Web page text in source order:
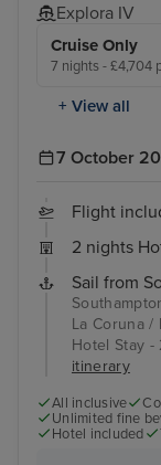
Explora IV
Cruise Only
7 nights - £4,704
+ View all
7 October
Flight
2 nights
Sail from
La Coruna /
Hotel Stay
itinerary
All inclusive
Unlimited fine
Hotel included